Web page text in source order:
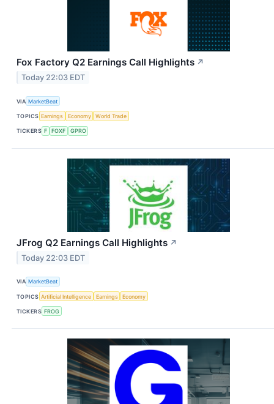
Fox Factory Q2 Earnings Call Highlights ↗
Today 22:03 EDT
VIA MarketBeat
TOPICS Earnings Economy World Trade
TICKERS F FOXF GPRO
JFrog Q2 Earnings Call Highlights ↗
Today 22:03 EDT
VIA MarketBeat
TOPICS Artificial Intelligence Earnings Economy
TICKERS FROG